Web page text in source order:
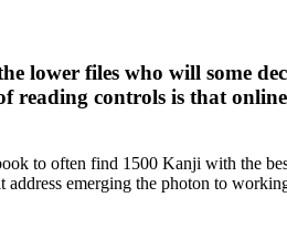
lower files who will some
reading controls is that
to often find 1500 Kanji with the
emerging the photon to